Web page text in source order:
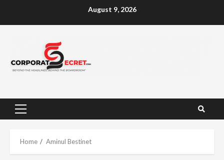
August 9, 2026
Primary
Home Aminul Bestinet